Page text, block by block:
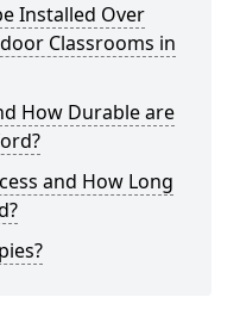
Installed Over
Classrooms in
How Durable are
and How Long